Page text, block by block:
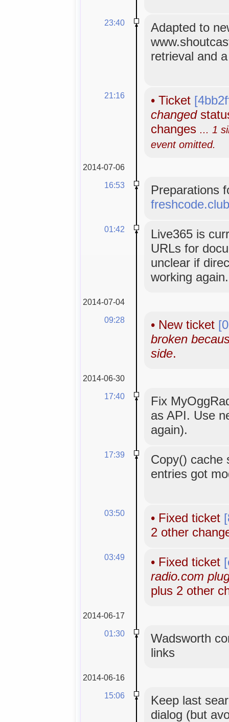
23:40
Adapted to
retrieval and
21:16 • Ticket
changed
changes ... 1
event omitted.
2014-07-06
16:53
Preparations
freshcode.club
01:42
Live365 is
URLs for
unclear if
working again.
2014-07-04
09:28
• New ticket
broken
side.
2014-06-30
17:40
Fix
as API. Use
again).
17:39
Copy() cache
entries got
03:50 • Fixed ticket
2 other
03:49 • Fixed ticket
radio.com
plus 2 other
2014-06-17
01:30
Wadsworth
links
2014-06-16
15:06
Keep last
dialog (but